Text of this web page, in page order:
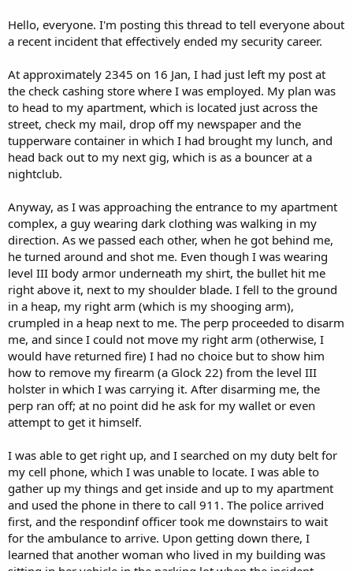
Hello, everyone. I'm posting this thread to tell everyone about
a recent incident that effectively ended my security career.
At approximately 2345 on 16 Jan, I had just left my post at
the check cashing store where I was employed. My plan was
to head to my apartment, which is located just across the
street, check my mail, drop off my newspaper and the
tupperware container in which I had brought my lunch, and
head back out to my next gig, which is as a bouncer at a
nightclub.
Anyway, as I was approaching the entrance to my apartment
complex, a guy wearing dark clothing was walking in my
direction. As we passed each other, when he got behind me,
he turned around and shot me. Even though I was wearing
level III body armor underneath my shirt, the bullet hit me
right above it, next to my shoulder blade. I fell to the ground
in a heap, my right arm (which is my shooging arm),
crumpled in a heap next to me. The perp proceeded to disarm
me, and since I could not move my right arm (otherwise, I
would have returned fire) I had no choice but to show him
how to remove my firearm (a Glock 22) from the level III
holster in which I was carrying it. After disarming me, the
perp ran off; at no point did he ask for my wallet or even
attempt to get it himself.
I was able to get right up, and I searched on my duty belt for
my cell phone, which I was unable to locate. I was able to
gather up my things and get inside and up to my apartment
and used the phone in there to call 911. The police arrived
first, and the respondinf officer took me downstairs to wait
for the ambulance to arrive. Upon getting down there, I
learned that another woman who lived in my building was